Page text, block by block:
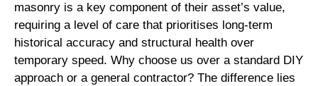
masonry is a key component of their asset’s value,
requiring a level of care that prioritises long-term
historical accuracy and structural health over
temporary speed. Why choose us over a standard DIY
approach or a general contractor? The difference lies